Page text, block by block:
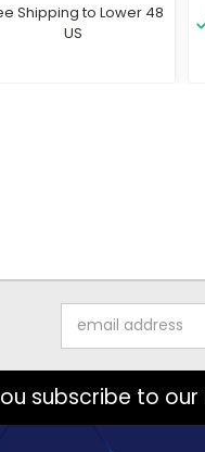
Shipping to Lower 48
US
Address
subscribe to